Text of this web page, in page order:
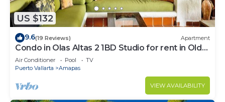
US $132
9.6(19 Reviews) Apartment
Condo in Olas Altas 2 1BD Studio for rent in Old
Town, Puerto vallarta
Air Conditioner Pool
TV
Puerto Vallarta
Amapas
VIEW AVAILABILITY